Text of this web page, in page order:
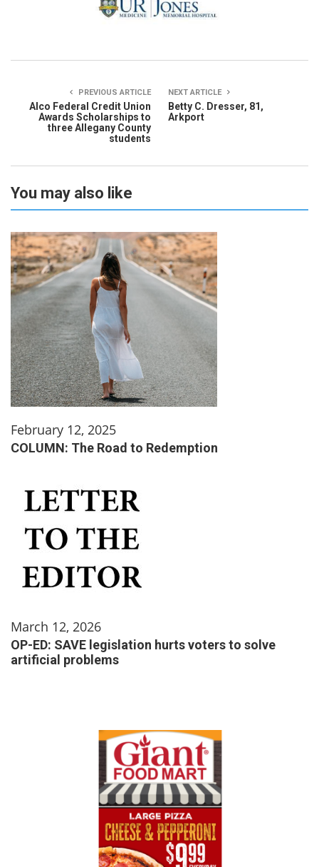
PREVIOUS ARTICLE
Alco Federal Credit Union
Awards Scholarships to
three Allegany County
students
NEXT ARTICLE
Betty C. Dresser, 81,
Arkport
You may also like
February 12, 2025
COLUMN: The Road to Redemption
March 12, 2026
OP-ED: SAVE legislation hurts voters to solve
artificial problems